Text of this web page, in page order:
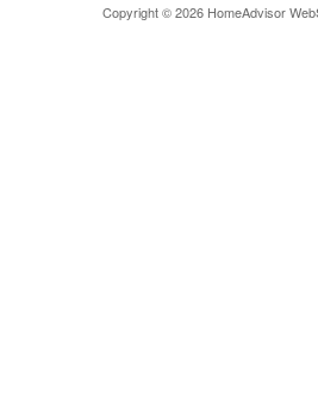
Copyright © 2026 HomeAdvisor